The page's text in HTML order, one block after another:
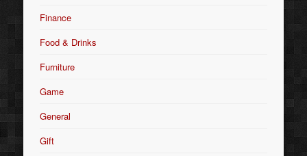
Finance
Food & Drinks
Furniture
Game
General
Gift